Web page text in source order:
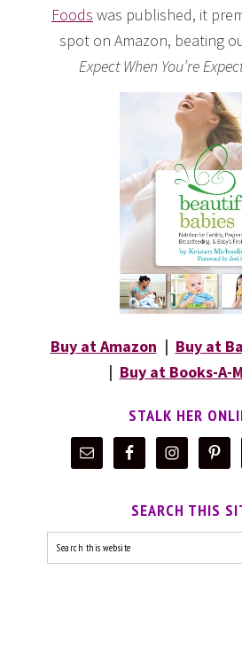
Foods was published, it
spot on Amazon, beating
Expect When You’re
Buy at Amazon | Buy at
| Buy at Books-A-
STALK HER
SEARCH THIS